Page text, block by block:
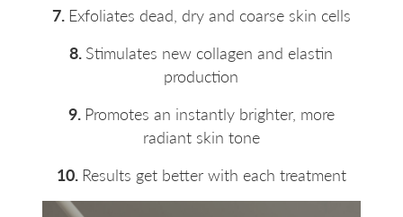
7. Exfoliates dead, dry and coarse skin cells
8. Stimulates new collagen and elastin
production
9. Promotes an instantly brighter, more
radiant skin tone
10. Results get better with each treatment